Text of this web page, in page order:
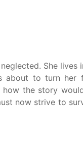
She
about to turn her
the story
now strive to